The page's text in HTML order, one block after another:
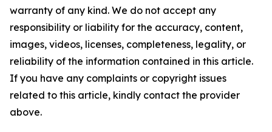
warranty of any kind. We do not accept any
responsibility or liability for the accuracy, content,
images, videos, licenses, completeness, legality, or
reliability of the information contained in this article.
If you have any complaints or copyright issues
related to this article, kindly contact the provider
above.